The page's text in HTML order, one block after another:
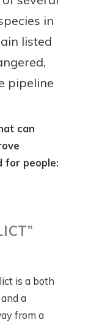
in
listed
pipeline
can
for people:
is a both
a
from a